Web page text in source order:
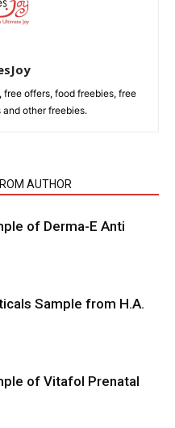
offers, food freebies, free
other freebies.
AUTHOR
of Derma-E Anti
Sample from H.A.
of Vitafol Prenatal